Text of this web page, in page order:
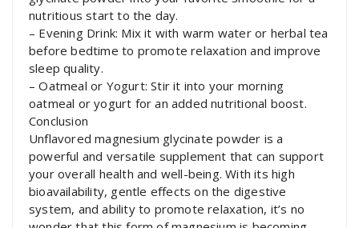
nutritious start to the day.
– Evening Drink: Mix it with warm water or herbal tea
before bedtime to promote relaxation and improve
sleep quality.
– Oatmeal or Yogurt: Stir it into your morning
oatmeal or yogurt for an added nutritional boost.
Conclusion
Unflavored magnesium glycinate powder is a
powerful and versatile supplement that can support
your overall health and well-being. With its high
bioavailability, gentle effects on the digestive
system, and ability to promote relaxation, it’s no